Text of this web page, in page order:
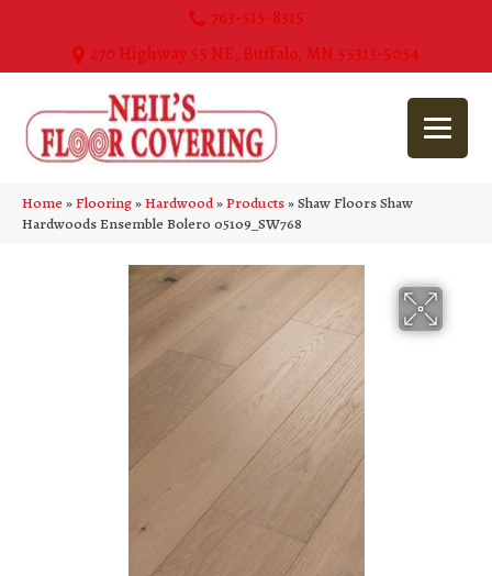
763-515-8315
270 Highway 55 NE, Buffalo, MN 55313-5054
Home»Flooring»Hardwood»Products»Shaw Floors Shaw
Hardwoods Ensemble Bolero 05109_SW768